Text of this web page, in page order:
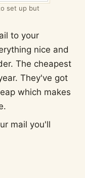
set up but
to your
nice and
The cheapest
They've got
which makes
mail you'll